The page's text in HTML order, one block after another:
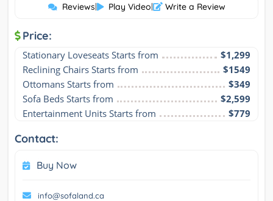
Reviews| Play Video| Write a Review
Price:
Stationary Loveseats Starts from
$1,299
Reclining Chairs Starts from
$1549
Ottomans Starts from
$349
Sofa Beds Starts from
$2,599
Entertainment Units Starts from
$779
Contact:
Buy Now
info@sofaland.ca